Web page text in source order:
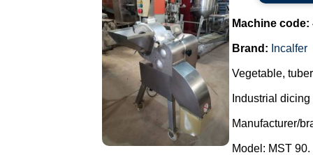
Machine code:
Brand: Incalfer
Vegetable,
Industrial
Manufacturer/
Model: MST 90.